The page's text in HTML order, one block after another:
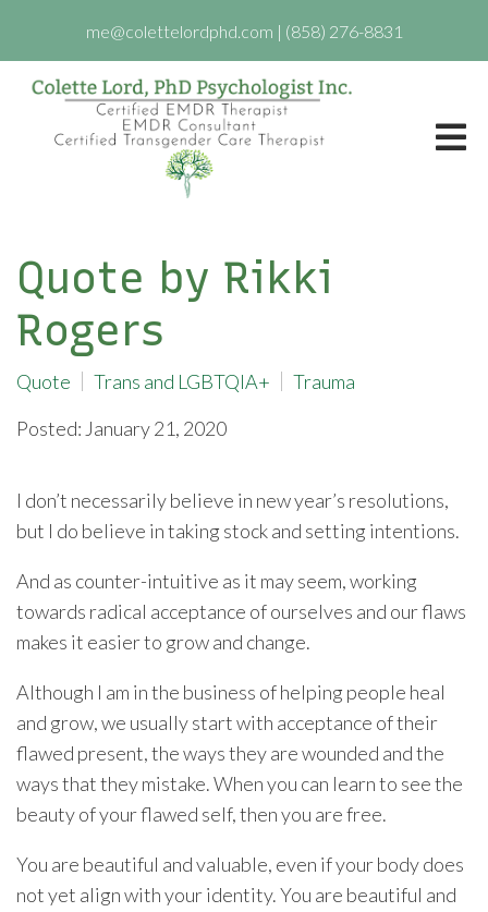
me@colettelordphd.com | (858) 276-8831
Quote by Rikki
Rogers
Quote Trans and LGBTQIA+
Trauma
Posted: January 21, 2020
I don’t necessarily believe in new year’s resolutions,
but I do believe in taking stock and setting intentions.
And as counter-intuitive as it may seem, working
towards radical acceptance of ourselves and our flaws
makes it easier to grow and change.
Although I am in the business of helping people heal
and grow, we usually start with acceptance of their
flawed present, the ways they are wounded and the
ways that they mistake. When you can learn to see the
beauty of your flawed self, then you are free.
You are beautiful and valuable, even if your body does
not yet align with your identity. You are beautiful and